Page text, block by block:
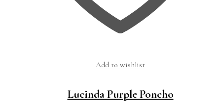
Add to wishlist
Lucinda Purple Poncho